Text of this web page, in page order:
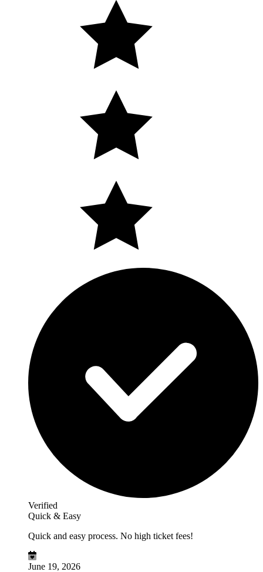
Verified
Quick & Easy
Quick and easy process. No high ticket fees!
June 19, 2026